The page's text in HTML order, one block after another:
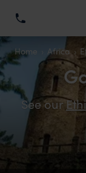
Home Africa
See our